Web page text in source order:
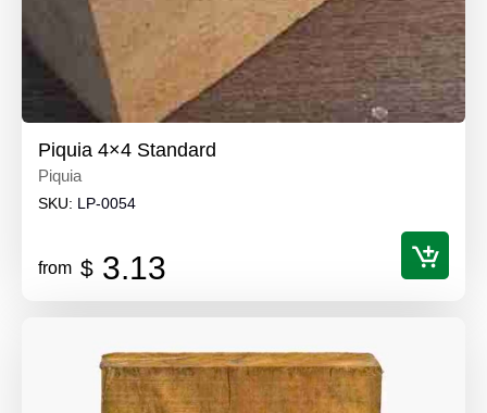
Piquia 4×4 Standard
Piquia
SKU: LP-0054
from $ 3.13